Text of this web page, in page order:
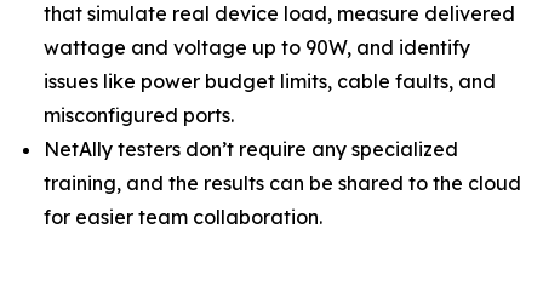
that simulate real device load, measure delivered
wattage and voltage up to 90W, and identify
issues like power budget limits, cable faults, and
misconfigured ports.
NetAlly testers don’t require any specialized
training, and the results can be shared to the cloud
for easier team collaboration.